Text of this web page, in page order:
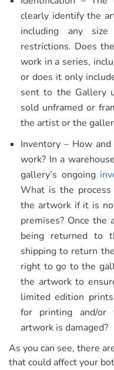
clearly identify the
including any
restrictions. Does
work in a series,
or does it only
sent to the Gallery
sold unframed or
the artist or the
Inventory – How
work? In a
gallery’s ongoing
What is the
the artwork if it is
premises? Once the
being returned to
shipping to return
right to go to the
the artwork to
limited edition
for printing and/or
artwork is damaged?
As you can see, there
that could affect your